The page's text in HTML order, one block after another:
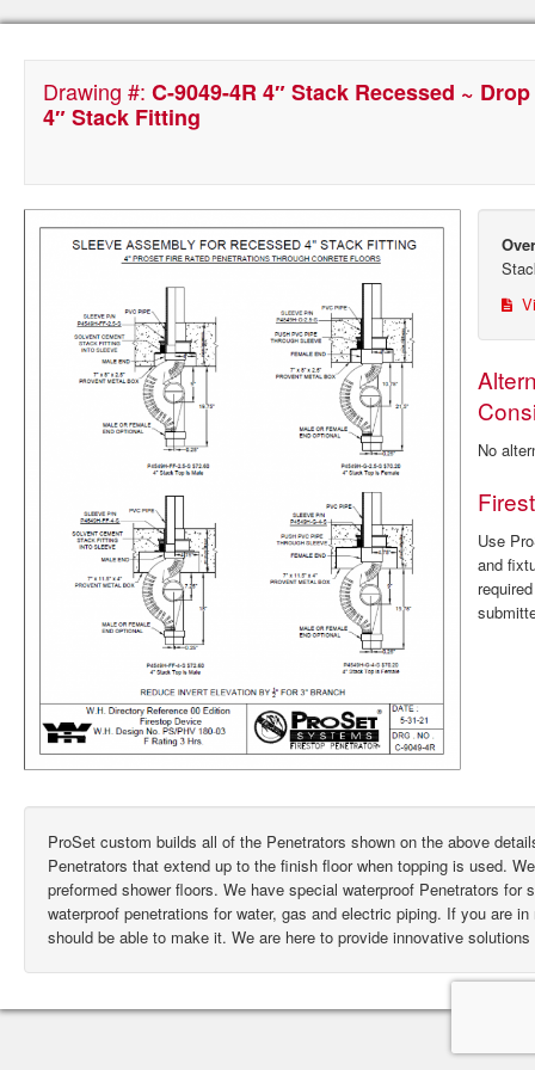
Drawing #: C-9049-4R 4″ Stack Recessed ~
4″ Stack Fitting
No
Use
and
ProSet custom builds all of the Penetrators shown on the above
Penetrators that extend up to the finish floor when topping is used.
preformed shower floors. We have special waterproof Penetrators
waterproof penetrations for water, gas and electric piping. If you are
should be able to make it. We are here to provide innovative